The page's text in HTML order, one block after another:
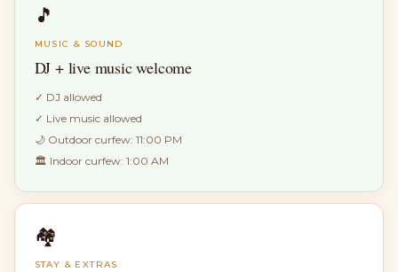
🎵
MUSIC & SOUND
DJ + live music welcome
✓ DJ allowed
✓ Live music allowed
🌙 Outdoor curfew: 11:00 PM
🏛 Indoor curfew: 1:00 AM
🏘
STAY & EXTRAS